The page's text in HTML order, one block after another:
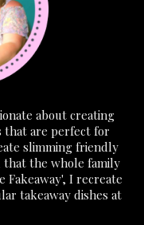
about creating
that are perfect for
slimming friendly
that the whole family
Fakeaway', I recreate
takeaway dishes at